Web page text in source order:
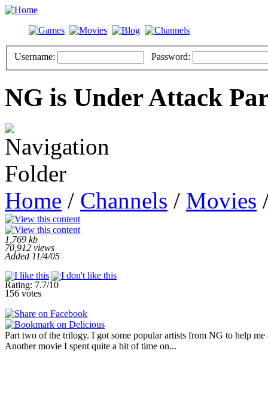
Username: Password:
NG is Under Attack
Home / Channels / Movies
1,769 kb
70,912 views
Added 11/4/05
Rating: 7.7/10
156 votes
Part two of the trilogy. I got some popular artists from NG to help me
Another movie I spent quite a bit of time on...